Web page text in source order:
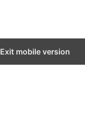
Exit mobile version